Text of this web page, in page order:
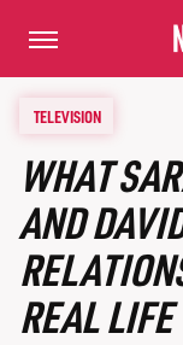
TELEVISION
WHAT
AND
REAL LIFE